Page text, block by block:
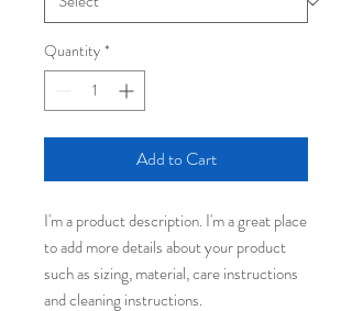
Quantity *
Add to Cart
I'm a product description. I'm a great place
to add more details about your product
such as sizing, material, care instructions
and cleaning instructions.